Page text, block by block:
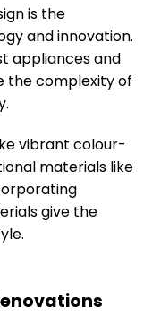
is the
and innovation.
appliances and
the complexity of
vibrant colour-
materials like
give the